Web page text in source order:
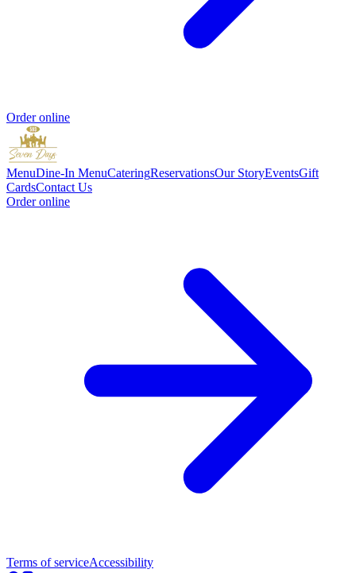
Order online
MenuDine-In MenuCateringReservationsOur StoryEventsGift
CardsContact Us
Order online
Terms of serviceAccessibility